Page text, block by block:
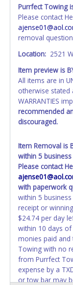
exactly as it
account at the
is provided, then
instead.
the item closes
allowed. No
NOTE: State law
days of receiving
Packets, Titles
have passed,
your provided
Any work /
transferring and
NOT
the title has
has been
not considered
WARNING: IT IS
REMOVED
plates in your
belong to the
Purrfect Towing
Please contact
removal
Location: 2521
Item preview is
All items are in
otherwise stated
WARRANTIES
recommended
discouraged.
Item Removal is
within 5 business
Please contact
with paperwork
within 5
receipt or
$24.74 per day
within 10 days
monies paid and
Towing with no
from Purrfect
expense by a
or tow bar may